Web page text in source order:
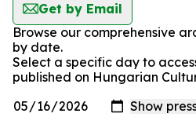
Get by Email
Browse our comprehensive
by date.
Select a specific day to
published on Hungarian